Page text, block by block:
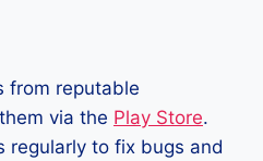
from reputable
via the Play Store.
regularly to fix bugs and